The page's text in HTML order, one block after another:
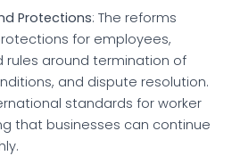
Protections: The reforms
for employees,
rules around termination of
and dispute resolution.
standards for worker
that businesses can continue